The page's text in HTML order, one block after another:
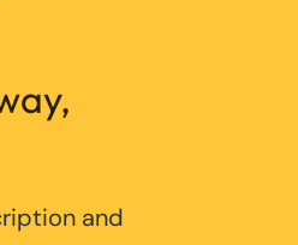
and